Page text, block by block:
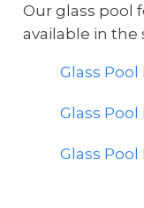
Our glass pool
available in
Glass
Glass
Glass